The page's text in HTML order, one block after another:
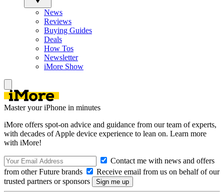
News
Reviews
Buying Guides
Deals
How Tos
Newsletter
iMore Show
Master your iPhone in minutes
iMore offers spot-on advice and guidance from our team of experts,
with decades of Apple device experience to lean on. Learn more
with iMore!
Contact me with news and offers
from other Future brands
Receive email from us on behalf of our
trusted partners or sponsors